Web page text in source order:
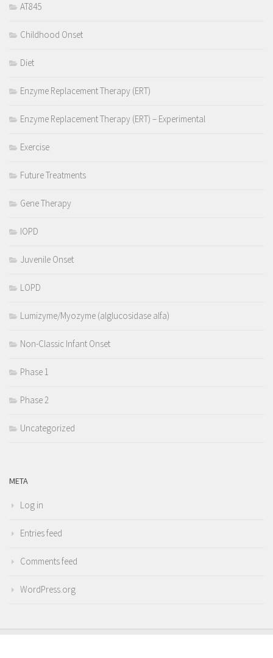
AT845
Childhood Onset
Diet
Enzyme Replacement Therapy (ERT)
Enzyme Replacement Therapy (ERT) – Experimental
Exercise
Future Treatments
Gene Therapy
IOPD
Juvenile Onset
LOPD
Lumizyme/Myozyme (alglucosidase alfa)
Non-Classic Infant Onset
Phase 1
Phase 2
Uncategorized
META
Log in
Entries feed
Comments feed
WordPress.org